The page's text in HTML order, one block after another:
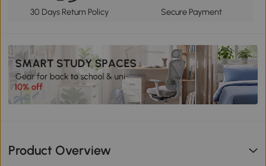
30 Days Return Policy Secure Payment
Product Overview